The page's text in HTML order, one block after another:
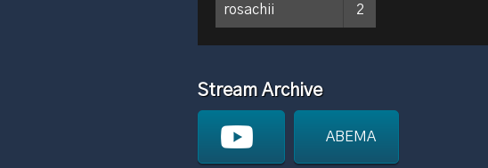
rosachii 2
Stream Archive
ABEMA